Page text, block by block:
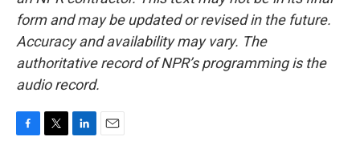
form and may be updated or revised in the future.
Accuracy and availability may vary. The
authoritative record of NPR’s programming is the
audio record.